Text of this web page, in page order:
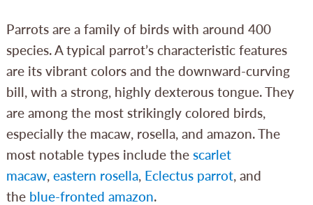
Parrots are a family of birds with around 400
species. A typical parrot’s characteristic features
are its vibrant colors and the downward-curving
bill, with a strong, highly dexterous tongue. They
are among the most strikingly colored birds,
especially the macaw, rosella, and amazon. The
most notable types include the scarlet
macaw, eastern rosella, Eclectus parrot, and
the blue-fronted amazon.